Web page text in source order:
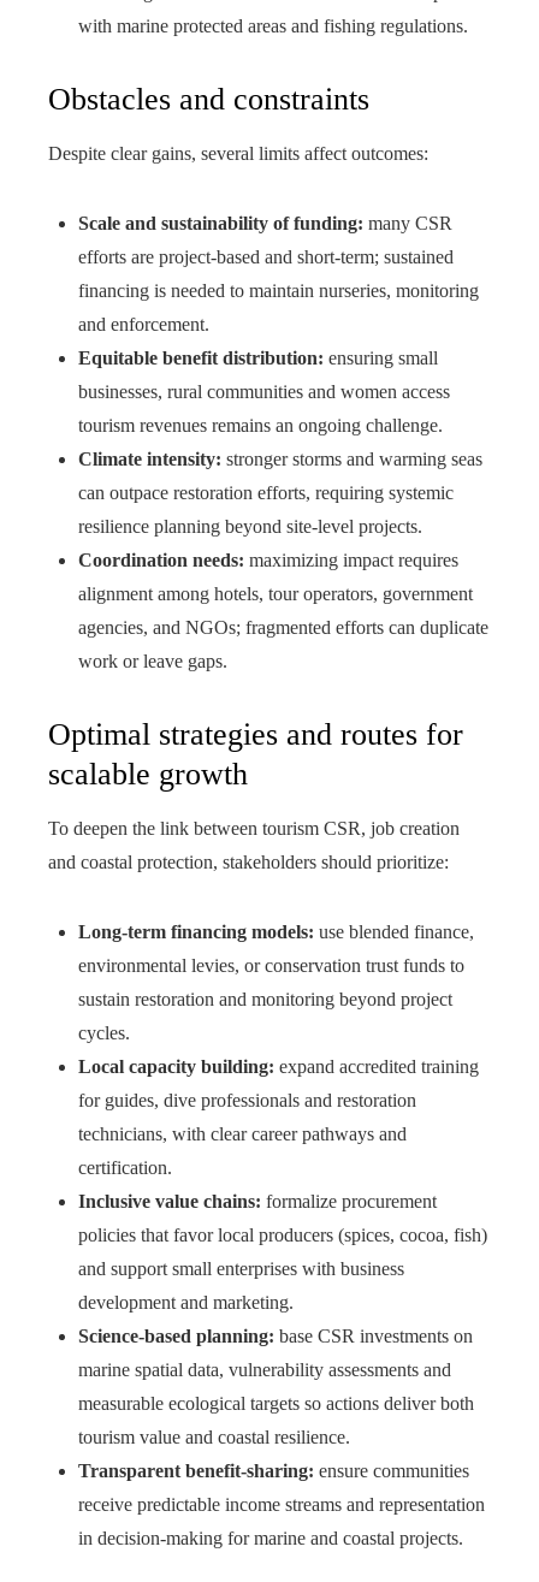
with marine protected areas and fishing regulations.
Obstacles and constraints
Despite clear gains, several limits affect outcomes:
Scale and sustainability of funding: many CSR
efforts are project-based and short-term; sustained
financing is needed to maintain nurseries, monitoring
and enforcement.
Equitable benefit distribution: ensuring small
businesses, rural communities and women access
tourism revenues remains an ongoing challenge.
Climate intensity: stronger storms and warming seas
can outpace restoration efforts, requiring systemic
resilience planning beyond site-level projects.
Coordination needs: maximizing impact requires
alignment among hotels, tour operators, government
agencies, and NGOs; fragmented efforts can duplicate
work or leave gaps.
Optimal strategies and routes for
scalable growth
To deepen the link between tourism CSR, job creation
and coastal protection, stakeholders should prioritize:
Long-term financing models: use blended finance,
environmental levies, or conservation trust funds to
sustain restoration and monitoring beyond project
cycles.
Local capacity building: expand accredited training
for guides, dive professionals and restoration
technicians, with clear career pathways and
certification.
Inclusive value chains: formalize procurement
policies that favor local producers (spices, cocoa, fish)
and support small enterprises with business
development and marketing.
Science-based planning: base CSR investments on
marine spatial data, vulnerability assessments and
measurable ecological targets so actions deliver both
tourism value and coastal resilience.
Transparent benefit-sharing: ensure communities
receive predictable income streams and representation
in decision-making for marine and coastal projects.